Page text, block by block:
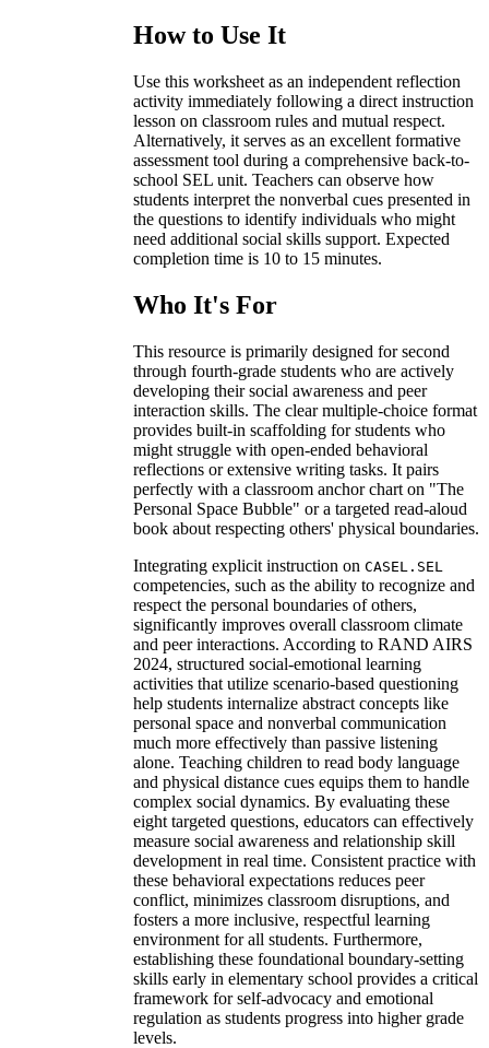
How to Use It
Use this worksheet as an independent reflection
activity immediately following a direct instruction
lesson on classroom rules and mutual respect.
Alternatively, it serves as an excellent formative
assessment tool during a comprehensive back-to-
school SEL unit. Teachers can observe how
students interpret the nonverbal cues presented in
the questions to identify individuals who might
need additional social skills support. Expected
completion time is 10 to 15 minutes.
Who It's For
This resource is primarily designed for second
through fourth-grade students who are actively
developing their social awareness and peer
interaction skills. The clear multiple-choice format
provides built-in scaffolding for students who
might struggle with open-ended behavioral
reflections or extensive writing tasks. It pairs
perfectly with a classroom anchor chart on "The
Personal Space Bubble" or a targeted read-aloud
book about respecting others' physical boundaries.
Integrating explicit instruction on CASEL.SEL
competencies, such as the ability to recognize and
respect the personal boundaries of others,
significantly improves overall classroom climate
and peer interactions. According to RAND AIRS
2024, structured social-emotional learning
activities that utilize scenario-based questioning
help students internalize abstract concepts like
personal space and nonverbal communication
much more effectively than passive listening
alone. Teaching children to read body language
and physical distance cues equips them to handle
complex social dynamics. By evaluating these
eight targeted questions, educators can effectively
measure social awareness and relationship skill
development in real time. Consistent practice with
these behavioral expectations reduces peer
conflict, minimizes classroom disruptions, and
fosters a more inclusive, respectful learning
environment for all students. Furthermore,
establishing these foundational boundary-setting
skills early in elementary school provides a critical
framework for self-advocacy and emotional
regulation as students progress into higher grade
levels.